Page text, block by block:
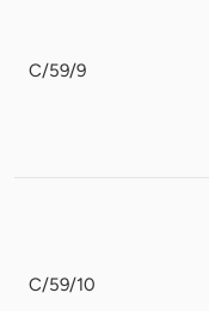
C/59/9
C/59/10